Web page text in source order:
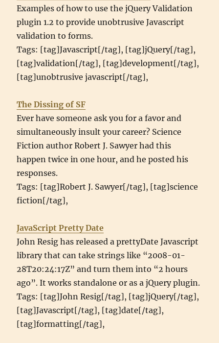
Examples of how to use the jQuery Validation
plugin 1.2 to provide unobtrusive Javascript
validation to forms.
Tags: [tag]Javascript[/tag], [tag]jQuery[/tag],
[tag]validation[/tag], [tag]development[/tag],
[tag]unobtrusive javascript[/tag],
The Dissing of SF
Ever have someone ask you for a favor and
simultaneously insult your career? Science
Fiction author Robert J. Sawyer had this
happen twice in one hour, and he posted his
responses.
Tags: [tag]Robert J. Sawyer[/tag], [tag]science
fiction[/tag],
JavaScript Pretty Date
John Resig has released a prettyDate Javascript
library that can take strings like “2008-01-
28T20:24:17Z” and turn them into “2 hours
ago”. It works standalone or as a jQuery plugin.
Tags: [tag]John Resig[/tag], [tag]jQuery[/tag],
[tag]Javascript[/tag], [tag]date[/tag],
[tag]formatting[/tag],